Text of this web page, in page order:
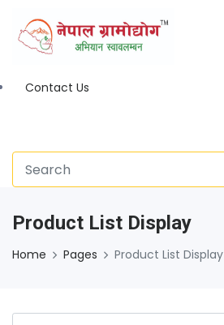
Contact Us
Product List Display
Home Pages Product List Display